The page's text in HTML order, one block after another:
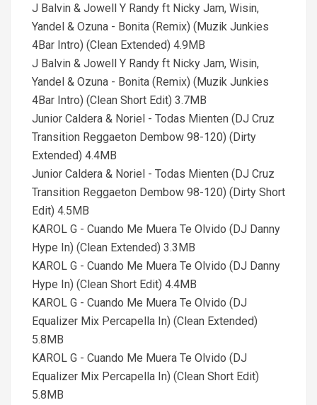
J Balvin & Jowell Y Randy ft Nicky Jam, Wisin,
Yandel & Ozuna - Bonita (Remix) (Muzik Junkies
4Bar Intro) (Clean Extended) 4.9MB
J Balvin & Jowell Y Randy ft Nicky Jam, Wisin,
Yandel & Ozuna - Bonita (Remix) (Muzik Junkies
4Bar Intro) (Clean Short Edit) 3.7MB
Junior Caldera & Noriel - Todas Mienten (DJ Cruz
Transition Reggaeton Dembow 98-120) (Dirty
Extended) 4.4MB
Junior Caldera & Noriel - Todas Mienten (DJ Cruz
Transition Reggaeton Dembow 98-120) (Dirty Short
Edit) 4.5MB
KAROL G - Cuando Me Muera Te Olvido (DJ Danny
Hype In) (Clean Extended) 3.3MB
KAROL G - Cuando Me Muera Te Olvido (DJ Danny
Hype In) (Clean Short Edit) 4.4MB
KAROL G - Cuando Me Muera Te Olvido (DJ
Equalizer Mix Percapella In) (Clean Extended)
5.8MB
KAROL G - Cuando Me Muera Te Olvido (DJ
Equalizer Mix Percapella In) (Clean Short Edit)
5.8MB